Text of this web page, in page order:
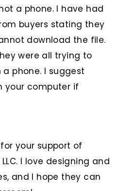
a phone. I have had
buyers stating they
download the file.
were all trying to
phone. I suggest
your computer if
your support of
I love designing and
and I hope they can